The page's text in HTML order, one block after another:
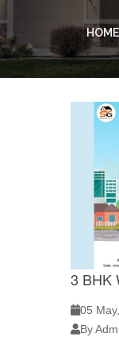
HOME
3 BHK
05
By